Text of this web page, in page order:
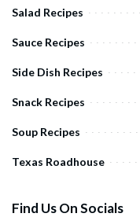
Salad Recipes
Sauce Recipes
Side Dish Recipes
Snack Recipes
Soup Recipes
Texas Roadhouse
Find Us On Socials